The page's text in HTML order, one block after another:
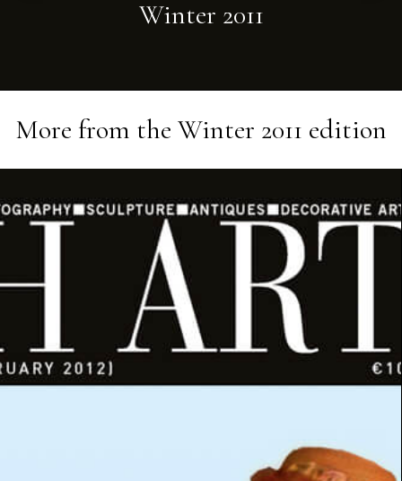
Winter 2011
More from the Winter 2011 edition